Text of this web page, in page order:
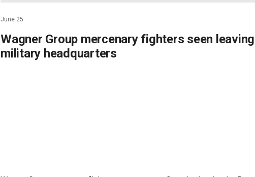
June 25
Wagner Group mercenary fighters seen
military headquarters